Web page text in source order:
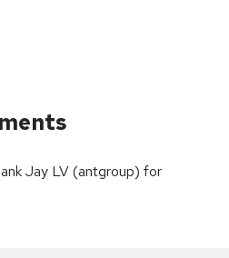
Jay LV (antgroup) for